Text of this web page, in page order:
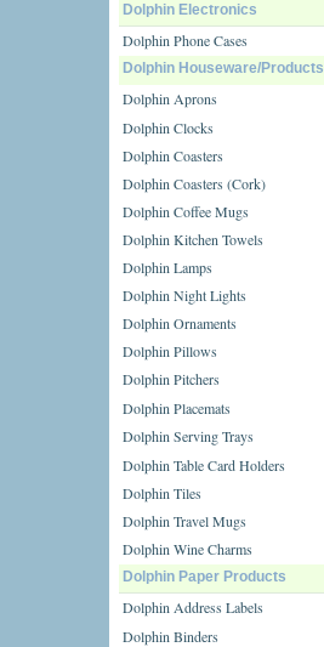
Dolphin Electronics
Dolphin Phone Cases
Dolphin Houseware/Products
Dolphin Aprons
Dolphin Clocks
Dolphin Coasters
Dolphin Coasters (Cork)
Dolphin Coffee Mugs
Dolphin Kitchen Towels
Dolphin Lamps
Dolphin Night Lights
Dolphin Ornaments
Dolphin Pillows
Dolphin Pitchers
Dolphin Placemats
Dolphin Serving Trays
Dolphin Table Card Holders
Dolphin Tiles
Dolphin Travel Mugs
Dolphin Wine Charms
Dolphin Paper Products
Dolphin Address Labels
Dolphin Binders